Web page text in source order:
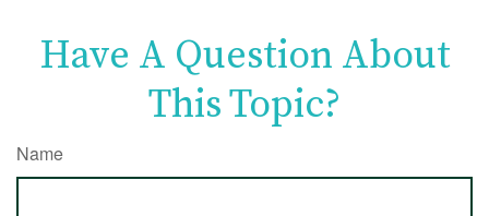
Have A Question About
This Topic?
Name